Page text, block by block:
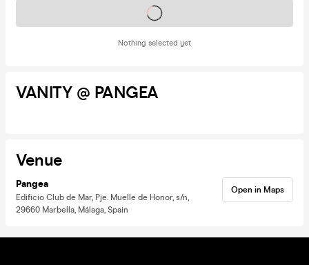
Nothing selected yet
Tickets on sale soon
VANITY @ PANGEA
Venue
Pangea
Edificio Club de Mar, Pje. Muelle de Honor, s/n,
29660 Marbella, Málaga, Spain
Open in Maps